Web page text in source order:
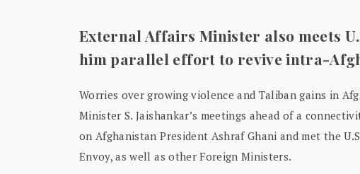
External Affairs Minister also meets
him parallel effort to revive intra-
Worries over growing violence and Taliban gains in
Minister S. Jaishankar’s meetings ahead of a
on Afghanistan President Ashraf Ghani and met the
Envoy, as well as other Foreign Ministers.